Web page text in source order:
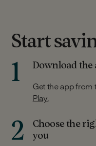
Start
1 Download the
Get the app from
Play.
2
Choose the
you